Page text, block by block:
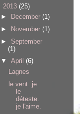
2013 (25)
►
December (1)
►
November (1)
► September
(1)
▼ April (6)
Lagnes
le vent. je
le
déteste.
je l'aime.